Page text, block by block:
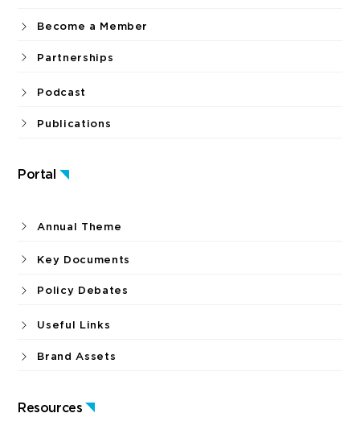
Portal
Resources
Become a Member
Partnerships
Podcast
Publications
Annual Theme
Key Documents
Policy Debates
Useful Links
Brand Assets